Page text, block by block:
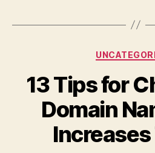
13 Tips for
Domain